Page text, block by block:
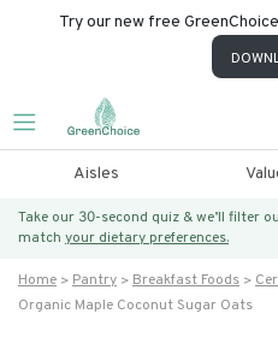
Try our new free
Aisles
Take our 30-second quiz & we’ll filter
match your dietary preferences.
Home Pantry Breakfast Foods
Organic Maple Coconut Sugar Oats